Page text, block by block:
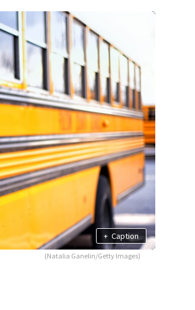
+ Caption
(Natalia Ganelin/Getty Images)